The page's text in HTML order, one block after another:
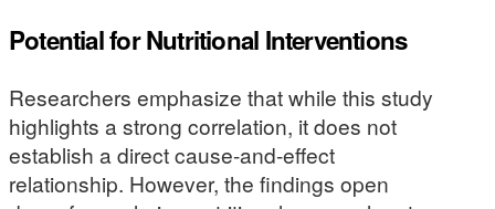
Potential for Nutritional Interventions
Researchers emphasize that while this study
highlights a strong correlation, it does not
establish a direct cause-and-effect
relationship. However, the findings open